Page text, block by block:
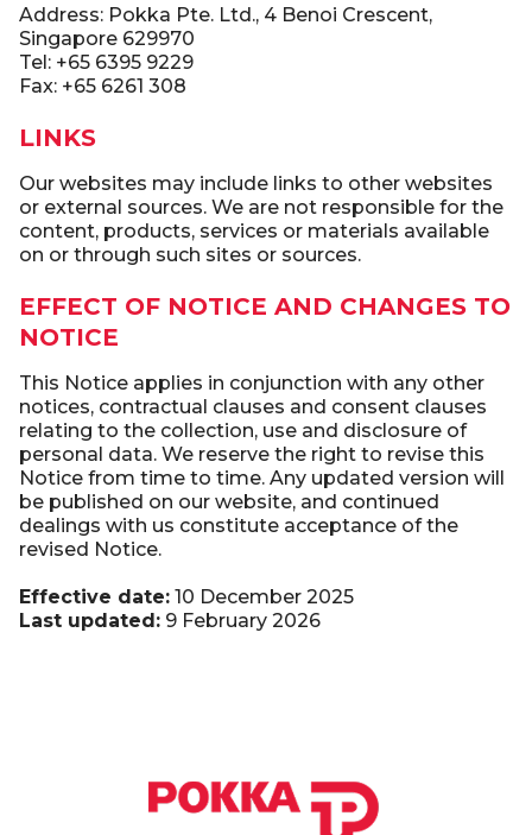
Address: Pokka Pte. Ltd., 4 Benoi Crescent,
Singapore 629970
Tel: +65 6395 9229
Fax: +65 6261 308
LINKS
Our websites may include links to other websites
or external sources. We are not responsible for the
content, products, services or materials available
on or through such sites or sources.
EFFECT OF NOTICE AND CHANGES TO
NOTICE
This Notice applies in conjunction with any other
notices, contractual clauses and consent clauses
relating to the collection, use and disclosure of
personal data. We reserve the right to revise this
Notice from time to time. Any updated version will
be published on our website, and continued
dealings with us constitute acceptance of the
revised Notice.
Effective date: 10 December 2025
Last updated: 9 February 2026